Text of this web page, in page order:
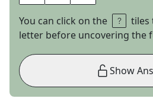
You can click on the
tiles
letter before uncovering the
Show